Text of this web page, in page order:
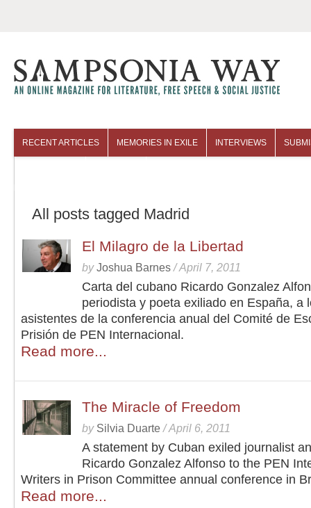
RECENT ARTICLES MEMORIES IN EXILE INTERVIEWS
All posts tagged Madrid
El Milagro de la Libertad
byJoshua Barnes /April 7, 2011
Carta del cubano Ricardo Gonzalez
periodista y poeta exiliado en España, a
asistentes de la conferencia anual del Comité de
Prisión de PEN Internacional.
Read more...
The Miracle of Freedom
by Silvia Duarte /April 6, 2011
A statement by Cuban exiled journalist
Ricardo Gonzalez Alfonso to the PEN
Writers in Prison Committee annual conference in
Read more...